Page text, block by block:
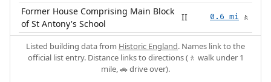
Former House Comprising Main Block
of St Antony's School
II 0.6 mi 🚶
Listed building data from Historic England. Names link to the
official list entry. Distance links to directions (🚶 walk under 1
mile, 🚗 drive over).